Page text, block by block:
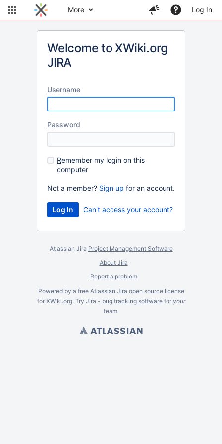
More Log In
Welcome to XWiki.org
JIRA
Username
Password
Remember my login on this
computer
Not a member? Sign up for an account.
Can't access your account?
Atlassian Jira Project Management Software
About Jira
Report a problem
Powered by a free Atlassian Jira open source license
for XWiki.org. Try Jira - bug tracking softwarefor your
team.